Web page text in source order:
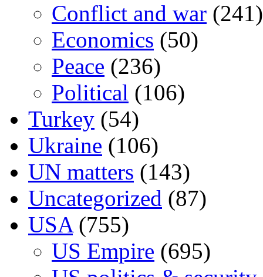
Conflict and war (241)
Economics (50)
Peace (236)
Political (106)
Turkey (54)
Ukraine (106)
UN matters (143)
Uncategorized (87)
USA(755)
US Empire (695)